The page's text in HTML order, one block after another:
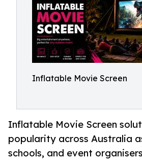
Inflatable Movie Screen
Inflatable Movie Screen
popularity across Australia
schools, and event